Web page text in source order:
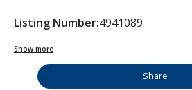
Listing Number:4941089
Show more
Share